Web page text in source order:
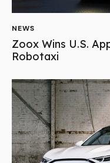
NEWS
Zoox Wins U.S.
Robotaxi